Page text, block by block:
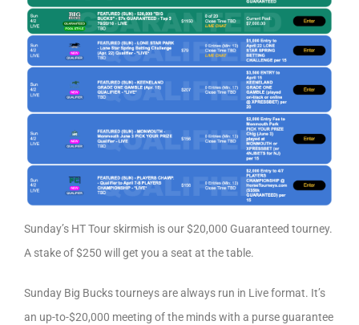
Sunday’s HT Tour skirmish is our $20,000 Guaranteed tourney.
A stake of $250 will get you a seat at the table.
Sunday Big Bucks tourneys are always run in Live format. It’s
an up-to-$20,000 meeting of the minds with a purse guarantee